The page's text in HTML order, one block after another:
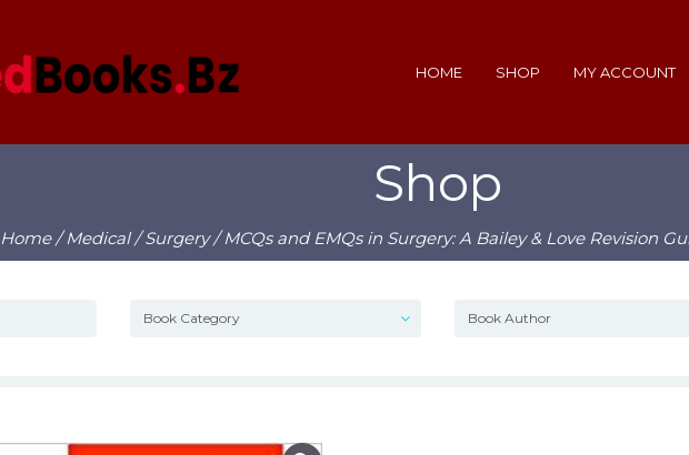
HOME SHOP MY ACCOUNT
Shop
Home/Medical/Surgery/ MCQs and EMQs in Surgery: A Bailey & Love Revision